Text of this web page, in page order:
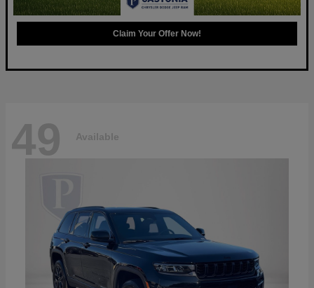
Claim Your Offer Now!
49 Available